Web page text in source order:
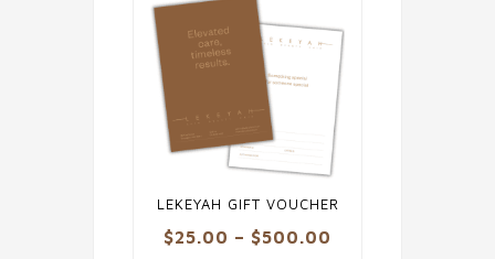
LEKEYAH GIFT VOUCHER
$25.00 – $500.00